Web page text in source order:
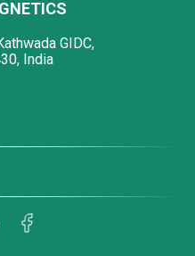
GIDC,
India